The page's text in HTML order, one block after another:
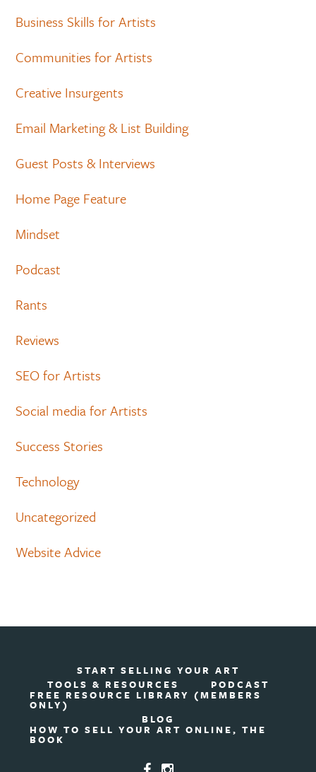
Business Skills for Artists
Communities for Artists
Creative Insurgents
Email Marketing & List Building
Guest Posts & Interviews
Home Page Feature
Mindset
Podcast
Rants
Reviews
SEO for Artists
Social media for Artists
Success Stories
Technology
Uncategorized
Website Advice
START SELLING YOUR ART
TOOLS & RESOURCES
PODCAST
FREE RESOURCE LIBRARY (MEMBERS
ONLY)
BLOG
HOW TO SELL YOUR ART ONLINE, THE
BOOK